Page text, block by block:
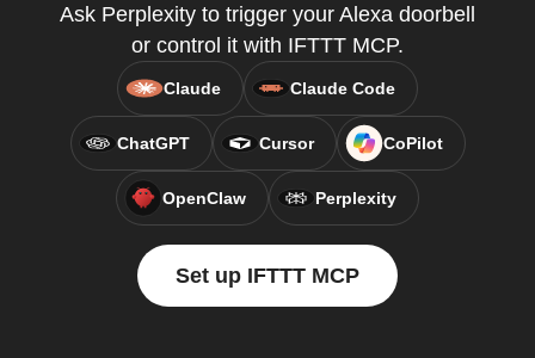
Ask Perplexity to trigger your Alexa doorbell
or control it with IFTTT MCP.
Claude Claude Code
ChatGPT Cursor CoPilot
OpenClaw Perplexity
Set up IFTTT MCP